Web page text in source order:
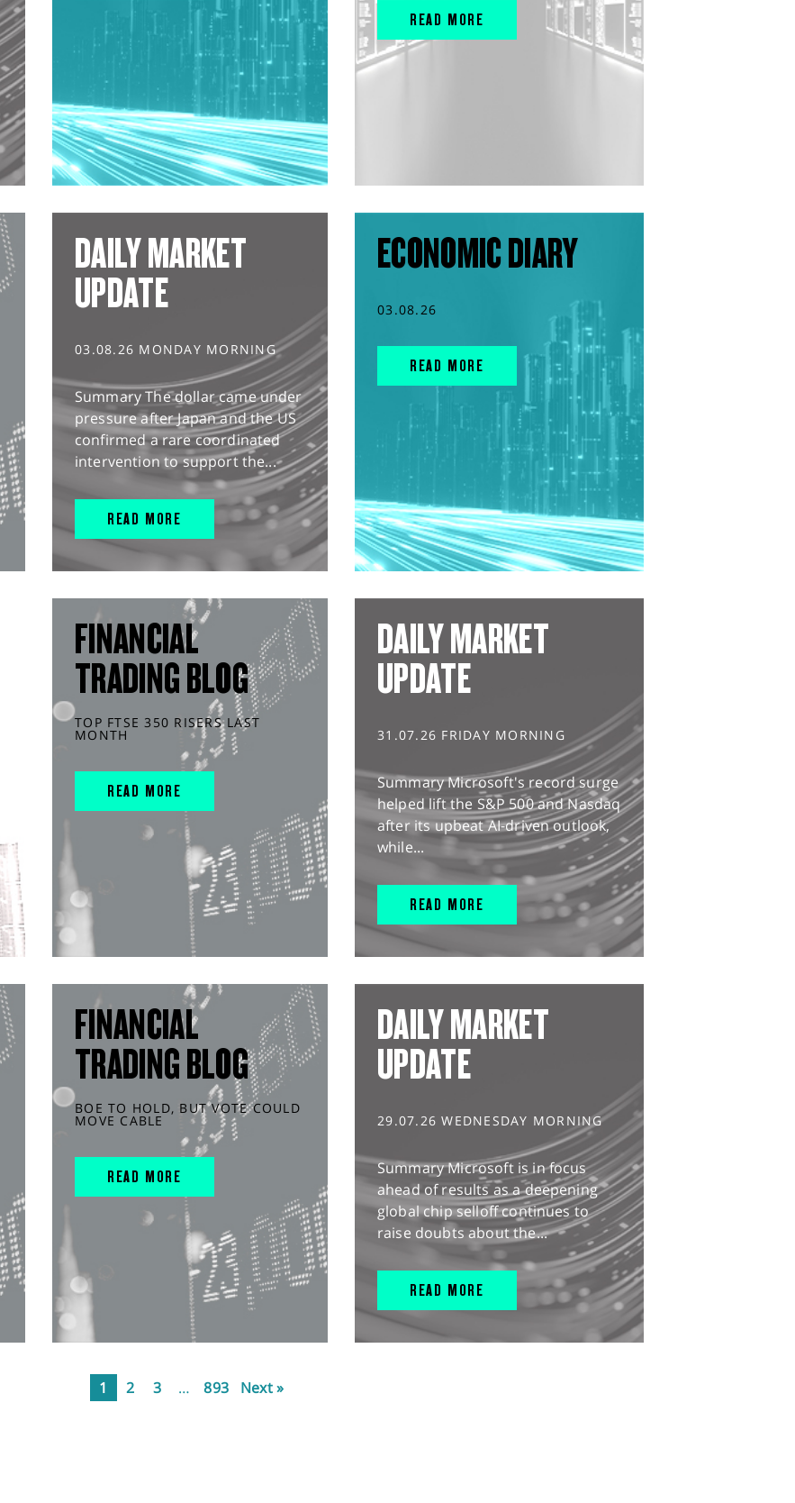
READ MORE
DAILY MARKET
UPDATE
03.08.26 MONDAY MORNING
Summary The dollar came under
pressure after Japan and the US
confirmed a rare coordinated
intervention to support the...
READ MORE
ECONOMIC DIARY
03.08.26
READ MORE
FINANCIAL
TRADING BLOG
TOP FTSE 350 RISERS LAST
MONTH
READ MORE
DAILY MARKET
UPDATE
31.07.26 FRIDAY MORNING
Summary Microsoft's record surge
helped lift the S&P 500 and Nasdaq
after its upbeat AI-driven outlook,
while...
READ MORE
FINANCIAL
TRADING BLOG
BOE TO HOLD, BUT VOTE COULD
MOVE CABLE
READ MORE
DAILY MARKET
UPDATE
29.07.26 WEDNESDAY MORNING
Summary Microsoft is in focus
ahead of results as a deepening
global chip selloff continues to
raise doubts about the...
READ MORE
1 2 3 … 893 Next »